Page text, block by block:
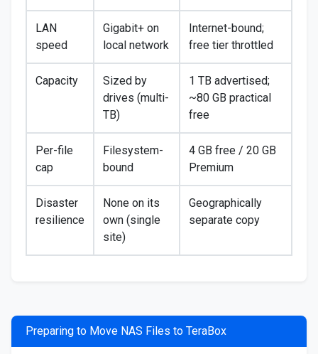
LAN
speed
Gigabit+ on
local network
Internet-bound;
free tier throttled
Capacity
Sized by
drives (multi-
TB)
1 TB advertised;
~80 GB practical
free
Per-file
cap
Filesystem-
bound
4 GB free / 20 GB
Premium
Disaster
resilience
None on its
own (single
site)
Geographically
separate copy
Preparing to Move NAS Files to TeraBox